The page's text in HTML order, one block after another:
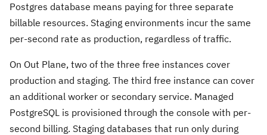
Postgres database means paying for three separate
billable resources. Staging environments incur the same
per-second rate as production, regardless of traffic.
On Out Plane, two of the three free instances cover
production and staging. The third free instance can cover
an additional worker or secondary service. Managed
PostgreSQL is provisioned through the console with per-
second billing. Staging databases that run only during